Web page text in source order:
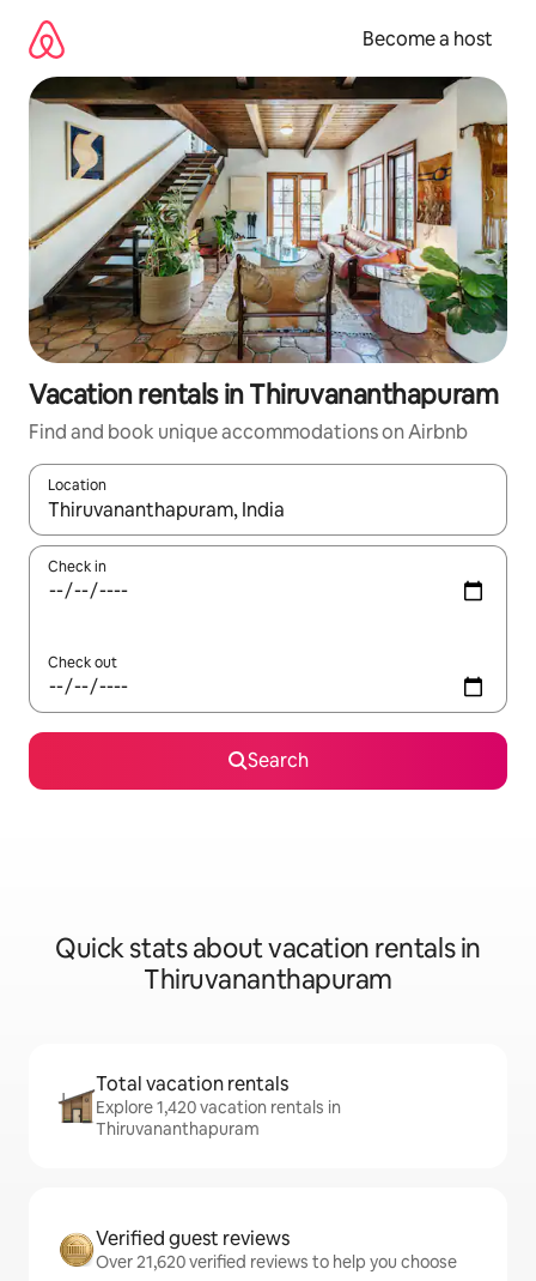
content
Become a host
Vacation rentals in Thiruvananthapuram
Find and book unique accommodations on Airbnb
Location
When results are available, navigate with up and down arrow
Check in
Check out
Search
Quick stats about vacation rentals in
Thiruvananthapuram
Total vacation rentals
Explore 1,420 vacation rentals in
Thiruvananthapuram
Verified guest reviews
Over 21,620 verified reviews to help you choose